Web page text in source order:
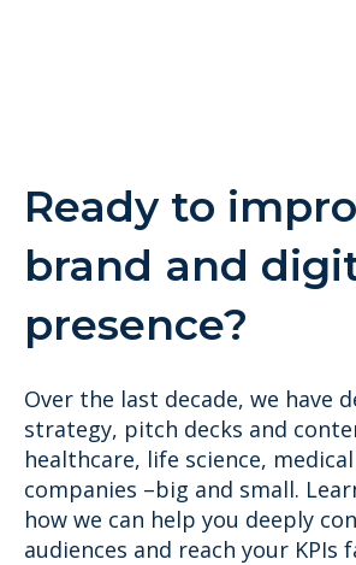
Ready to
brand and
presence?
Over the last decade, we have
strategy, pitch decks and
healthcare, life science,
companies –big and small.
how we can help you deeply
audiences and reach your KPIs